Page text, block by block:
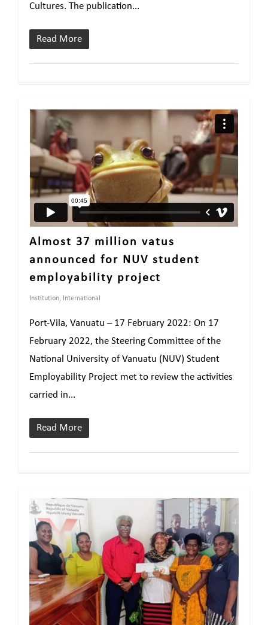
Cultures. The publication...
Read More
Almost 37 million vatus
announced for NUV student
employability project
Institution, International
Port-Vila, Vanuatu – 17 February 2022: On 17
February 2022, the Steering Committee of the
National University of Vanuatu (NUV) Student
Employability Project met to review the activities
carried in...
Read More